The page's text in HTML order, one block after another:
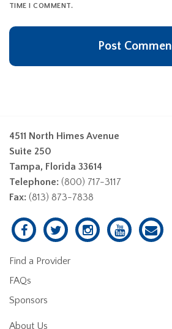
TIME I COMMENT.
4511 North Himes Avenue
Suite 250
Tampa, Florida 33614
Telephone: (800) 717-3117
Fax: (813) 873-7838
Find a Provider
FAQs
Sponsors
About Us